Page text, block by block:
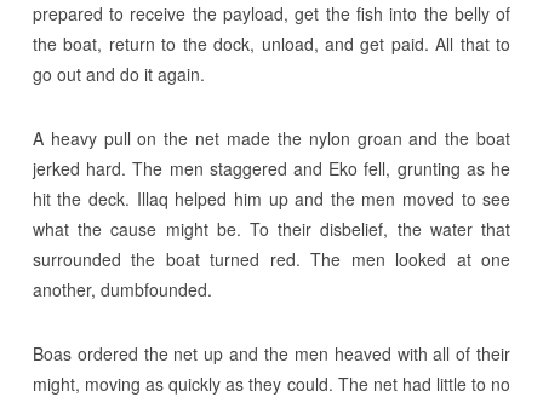
prepared to receive the payload, get the fish into the belly of
the boat, return to the dock, unload, and get paid. All that to
go out and do it again.
A heavy pull on the net made the nylon groan and the boat
jerked hard. The men staggered and Eko fell, grunting as he
hit the deck. Illaq helped him up and the men moved to see
what the cause might be. To their disbelief, the water that
surrounded the boat turned red. The men looked at one
another, dumbfounded.
Boas ordered the net up and the men heaved with all of their
might, moving as quickly as they could. The net had little to no